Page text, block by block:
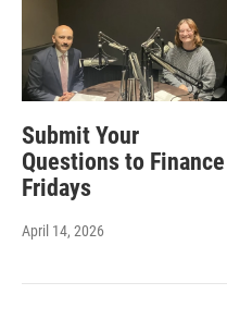
Submit Your
Questions to Finance
Fridays
April 14, 2026